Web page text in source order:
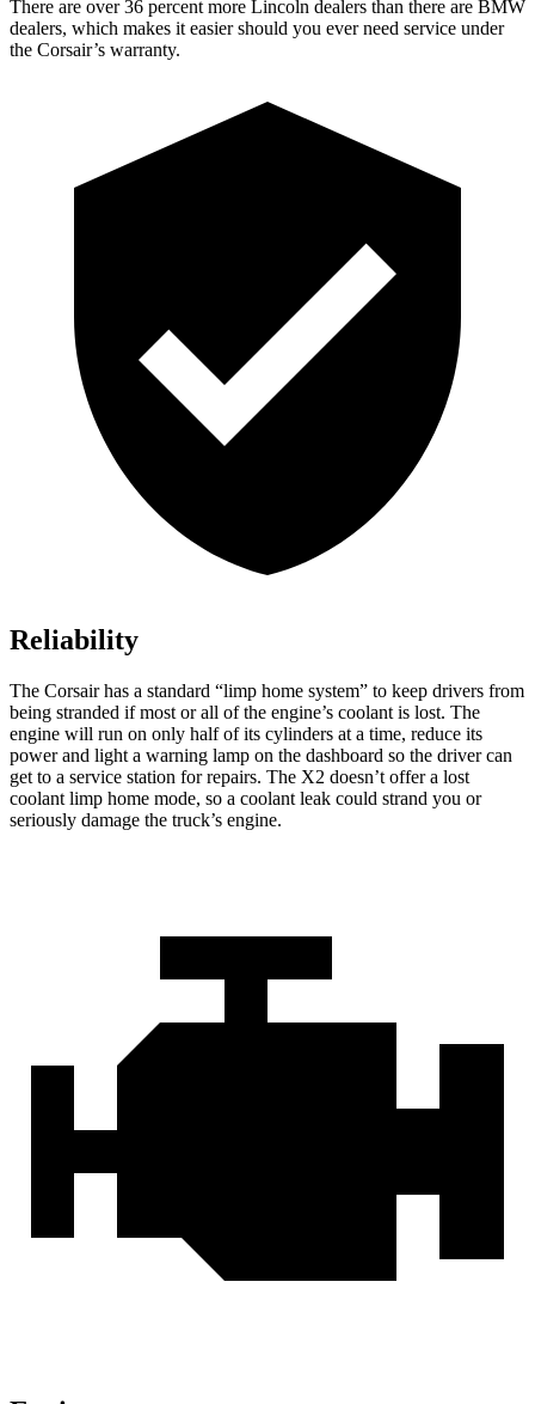
There are over 36 percent more Lincoln dealers than there are BMW
dealers, which makes it easier should you ever need service under
the Corsair’s warranty.
Reliability
The Corsair has a standard “limp home system” to keep drivers from
being stranded if most or all of the engine’s coolant is lost. The
engine will run on only half of its cylinders at a time, reduce its
power and light a warning lamp on the dashboard so the driver can
get to a service station for repairs. The X2 doesn’t offer a lost
coolant limp home mode, so a coolant leak could strand you or
seriously damage the truck’s engine.